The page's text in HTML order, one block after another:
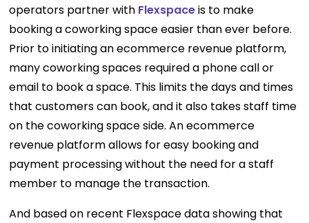
operators partner with Flexspaceis to make
booking a coworking space easier than ever before.
Prior to initiating an ecommerce revenue platform,
many coworking spaces required a phone call or
email to book a space. This limits the days and times
that customers can book, and it also takes staff time
on the coworking space side. An ecommerce
revenue platform allows for easy booking and
payment processing without the need for a staff
member to manage the transaction.
And based on recent Flexspace data showing that